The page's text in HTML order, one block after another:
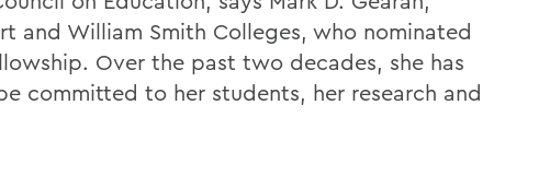
and William Smith Colleges, who nominated
Over the past two decades, she has
committed to her students, her research and